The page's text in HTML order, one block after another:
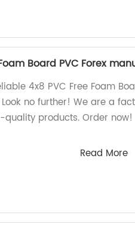
Board PVC Forex
4x8 PVC Free Foam
no further! We are a
products. Order now!
Read More